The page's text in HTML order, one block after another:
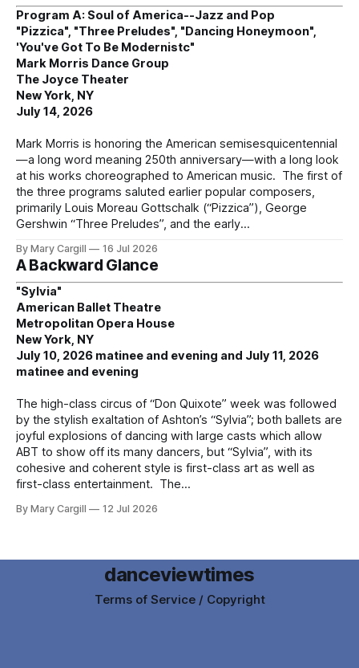
Program A: Soul of America--Jazz and Pop
"Pizzica", "Three Preludes", "Dancing Honeymoon",
'You've Got To Be Modernistc"
Mark Morris Dance Group
The Joyce Theater
New York, NY
July 14, 2026
Mark Morris is honoring the American semisesquicentennial
—a long word meaning 250th anniversary—with a long look
at his works choreographed to American music. The first of
the three programs saluted earlier popular composers,
primarily Louis Moreau Gottschalk (“Pizzica”), George
Gershwin “Three Preludes”, and the early
By Mary Cargill 16 Jul 2026
A Backward Glance
"Sylvia"
American Ballet Theatre
Metropolitan Opera House
New York, NY
July 10, 2026 matinee and evening and July 11, 2026
matinee and evening
The high-class circus of “Don Quixote” week was followed
by the stylish exaltation of Ashton’s “Sylvia”; both ballets are
joyful explosions of dancing with large casts which allow
ABT to show off its many dancers, but “Sylvia”, with its
cohesive and coherent style is first-class art as well as
first-class entertainment. The
By Mary Cargill 12 Jul 2026
danceviewtimes
Terms of Service / Copyright